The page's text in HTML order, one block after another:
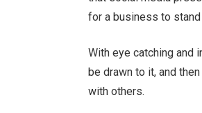
for a business to stand
With eye catching and
be drawn to it, and
with others.